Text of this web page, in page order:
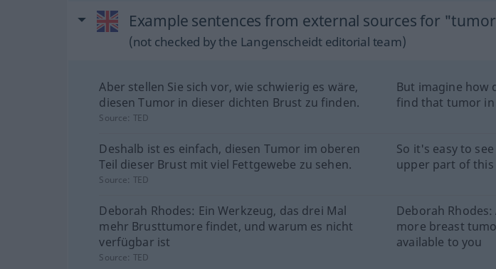
Example sentences from external sources for
(not checked by the Langenscheidt editorial team)
Aber stellen Sie sich vor, wie schwierig es wäre,
diesen Tumor in dieser dichten Brust zu finden.
But imagine how
find that tumor in
Source: TED
Deshalb ist es einfach, diesen Tumor im oberen
Teil dieser Brust mit viel Fettgewebe zu sehen.
So it's easy to
upper part of
Source: TED
Deborah Rhodes: Ein Werkzeug, das drei Mal
mehr Brusttumore findet, und warum es nicht
verfügbar ist
Deborah
more breast
available to you
Source: TED